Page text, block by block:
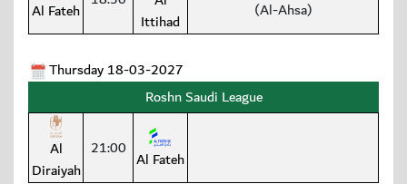
Al Fateh
Ittihad
(Al-Ahsa)
Thursday 18-03-2027
Roshn Saudi League
Al
Diraiyah
21:00 Al Fateh